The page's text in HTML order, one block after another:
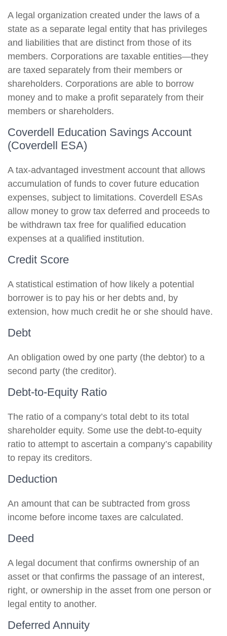
A legal organization created under the laws of a
state as a separate legal entity that has privileges
and liabilities that are distinct from those of its
members. Corporations are taxable entities—they
are taxed separately from their members or
shareholders. Corporations are able to borrow
money and to make a profit separately from their
members or shareholders.
Coverdell Education Savings Account
(Coverdell ESA)
A tax-advantaged investment account that allows
accumulation of funds to cover future education
expenses, subject to limitations. Coverdell ESAs
allow money to grow tax deferred and proceeds to
be withdrawn tax free for qualified education
expenses at a qualified institution.
Credit Score
A statistical estimation of how likely a potential
borrower is to pay his or her debts and, by
extension, how much credit he or she should have.
Debt
An obligation owed by one party (the debtor) to a
second party (the creditor).
Debt-to-Equity Ratio
The ratio of a company’s total debt to its total
shareholder equity. Some use the debt-to-equity
ratio to attempt to ascertain a company’s capability
to repay its creditors.
Deduction
An amount that can be subtracted from gross
income before income taxes are calculated.
Deed
A legal document that confirms ownership of an
asset or that confirms the passage of an interest,
right, or ownership in the asset from one person or
legal entity to another.
Deferred Annuity